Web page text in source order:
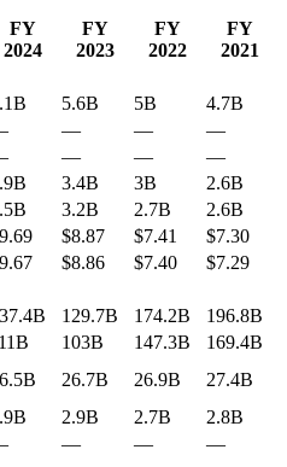
FY
2024
FY
2023
FY
2022
FY
2021
5.6B 5B
4.7B
— —
—
— —
—
3.4B 3B
2.6B
3.2B 2.7B
2.6B
$8.87 $7.41
$7.30
$8.86 $7.40
$7.29
129.7B 174.2B
196.8B
103B 147.3B
169.4B
26.7B 26.9B
27.4B
2.9B 2.7B
2.8B
— — —